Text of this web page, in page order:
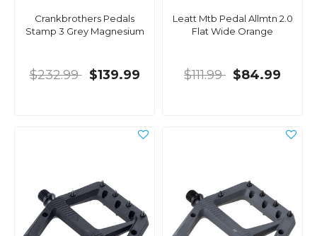
Crankbrothers Pedals
Stamp 3 Grey Magnesium
$232.99 $139.99
Leatt Mtb Pedal Allmtn 2.0
Flat Wide Orange
$111.99 $84.99